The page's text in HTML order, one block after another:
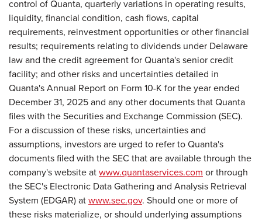
control of Quanta, quarterly variations in operating results,
liquidity, financial condition, cash flows, capital
requirements, reinvestment opportunities or other financial
results; requirements relating to dividends under Delaware
law and the credit agreement for Quanta's senior credit
facility; and other risks and uncertainties detailed in
Quanta's Annual Report on Form 10-K for the year ended
December 31, 2025 and any other documents that Quanta
files with the Securities and Exchange Commission (SEC).
For a discussion of these risks, uncertainties and
assumptions, investors are urged to refer to Quanta's
documents filed with the SEC that are available through the
company's website atwww.quantaservices.com or through
the SEC's Electronic Data Gathering and Analysis Retrieval
System (EDGAR) atwww.sec.gov. Should one or more of
these risks materialize, or should underlying assumptions